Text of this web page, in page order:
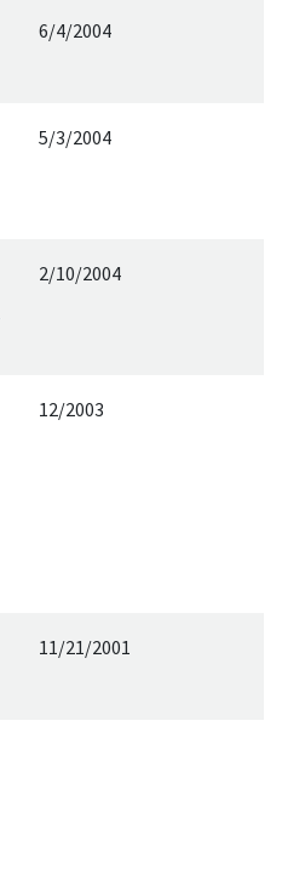
6/4/2004
5/3/2004
2/10/2004
12/2003
11/21/2001